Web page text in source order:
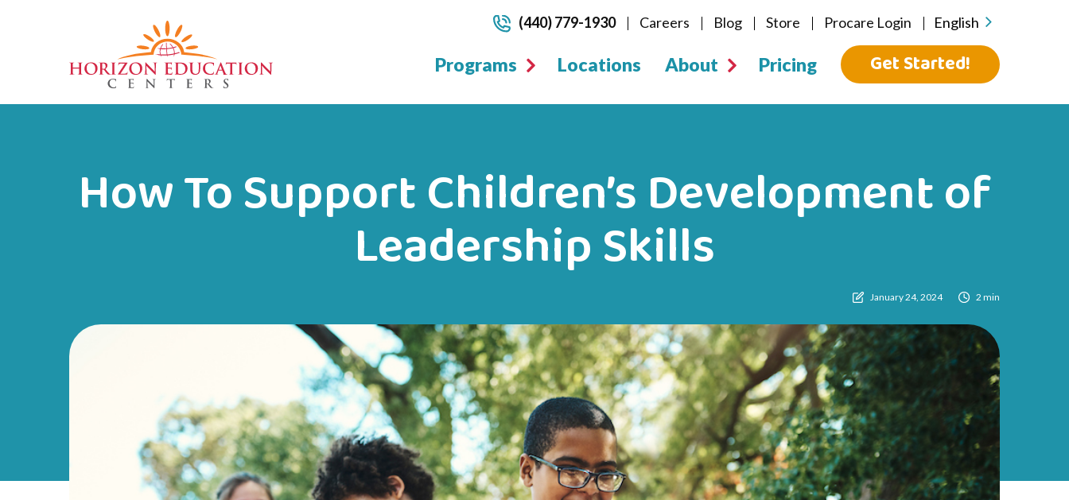
(440) 779-1930 Careers Blog Store Procare Login English
Programs Locations About Pricing Get Started!
How To Support Children’s Development of
Leadership Skills
January 24, 2024 2 min